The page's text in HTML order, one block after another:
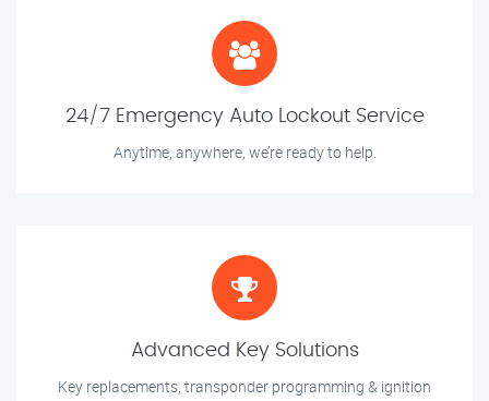
24/7 Emergency Auto Lockout Service
Anytime, anywhere, we’re ready to help.
Advanced Key Solutions
Key replacements, transponder programming & ignition